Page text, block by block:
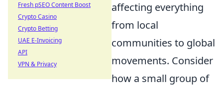
affecting everything
from local
communities to global
movements. Consider
how a small group of
Fresh pSEO Content Boost
Crypto Casino
Crypto Betting
UAE E-Invoicing
API
VPN & Privacy